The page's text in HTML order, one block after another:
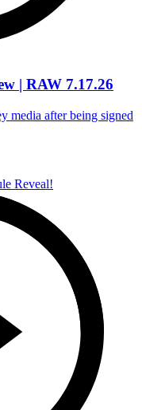
| RAW 7.17.26
media after being signed